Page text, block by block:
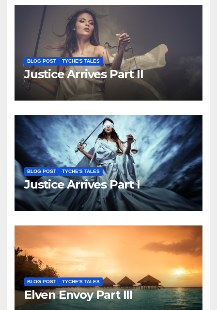
BLOG POST TYCHE'S TALES
Justice Arrives Part II
BLOG POST TYCHE'S TALES
Justice Arrives Part I
BLOG POST TYCHE'S TALES
Elven Envoy Part III